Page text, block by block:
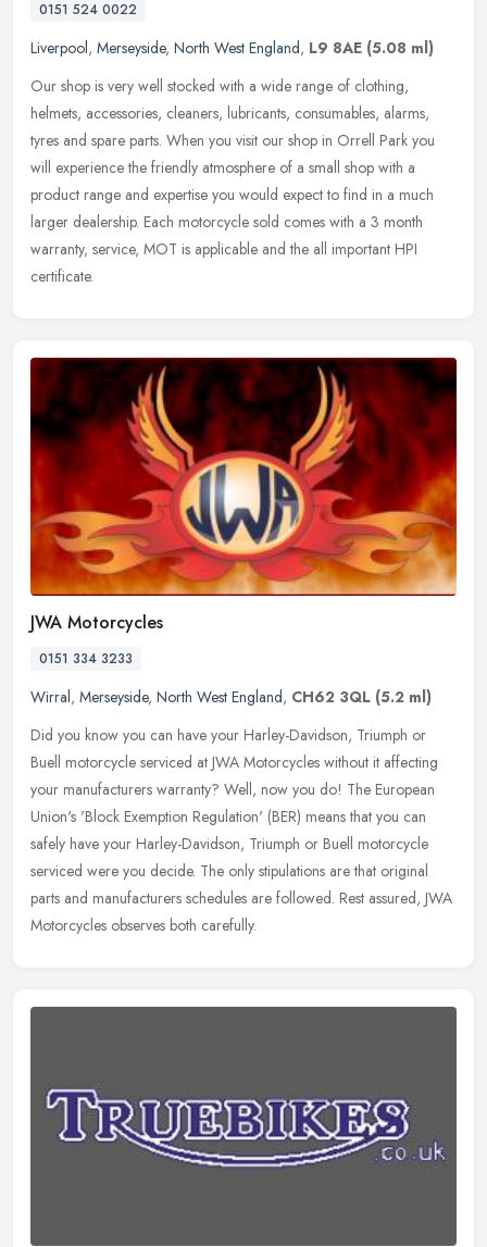
0151 524 0022
Liverpool, Merseyside, North West England, L9 8AE (5.08 ml)
Our shop is very well stocked with a wide range of clothing,
helmets, accessories, cleaners, lubricants, consumables, alarms,
tyres and spare parts. When you visit our shop in Orrell Park you
will experience the friendly atmosphere of a small shop with a
product range and expertise you would expect to find in a much
larger dealership. Each motorcycle sold comes with a 3 month
warranty, service, MOT is applicable and the all important HPI
certificate.
JWA Motorcycles
0151 334 3233
Wirral, Merseyside, North West England, CH62 3QL (5.2 ml)
Did you know you can have your Harley-Davidson, Triumph or
Buell motorcycle serviced at JWA Motorcycles without it affecting
your manufacturers warranty? Well, now you do! The European
Union's 'Block Exemption Regulation' (BER) means that you can
safely have your Harley-Davidson, Triumph or Buell motorcycle
serviced were you decide. The only stipulations are that original
parts and manufacturers schedules are followed. Rest assured, JWA
Motorcycles observes both carefully.